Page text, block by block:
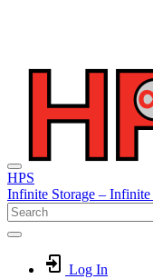
HPS
Infinite Storage – Infinite
Log In